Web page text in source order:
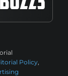
Policy,